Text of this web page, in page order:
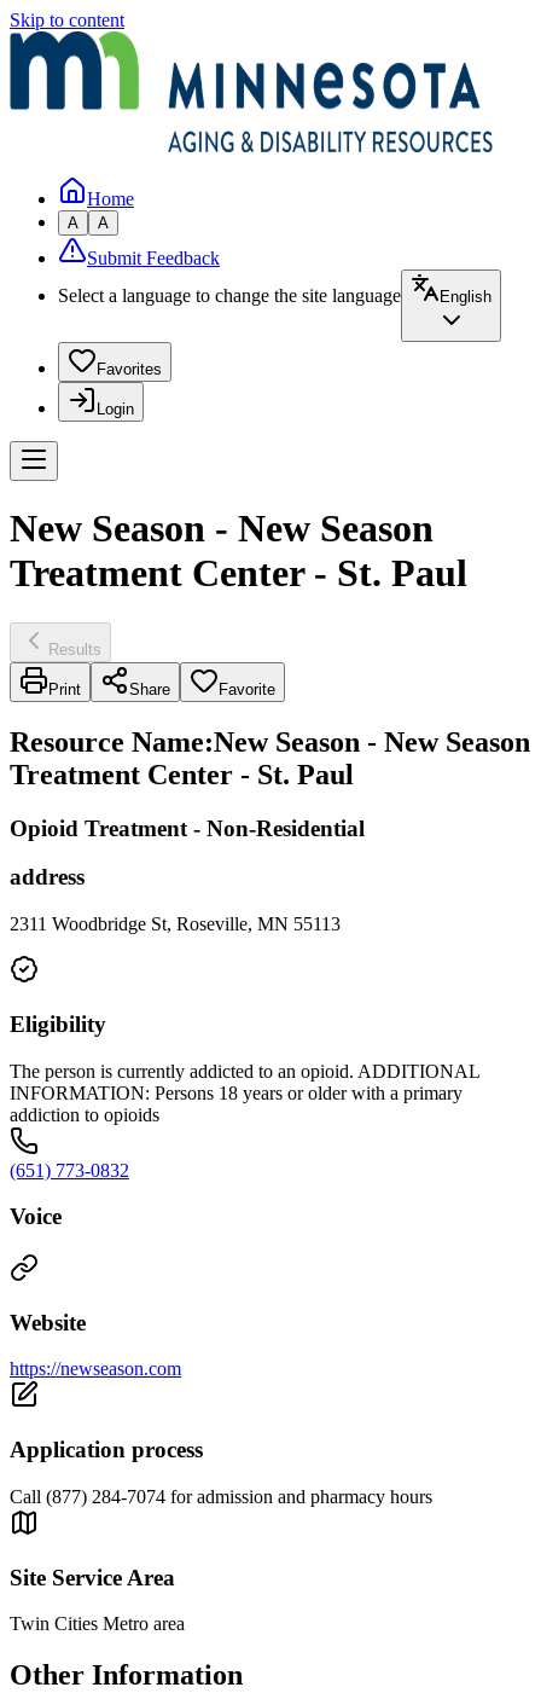
Skip to content
Home
A A
Submit Feedback
Select a language to change the site language
English
Favorites
Login
New Season - New Season
Treatment Center - St. Paul
Results
Print Share Favorite
Resource Name:New Season - New Season
Treatment Center - St. Paul
Opioid Treatment - Non-Residential
address
2311 Woodbridge St, Roseville, MN 55113
Eligibility
The person is currently addicted to an opioid. ADDITIONAL
INFORMATION: Persons 18 years or older with a primary
addiction to opioids
(651) 773-0832
Voice
Website
https://newseason.com
Application process
Call (877) 284-7074 for admission and pharmacy hours
Site Service Area
Twin Cities Metro area
Other Information